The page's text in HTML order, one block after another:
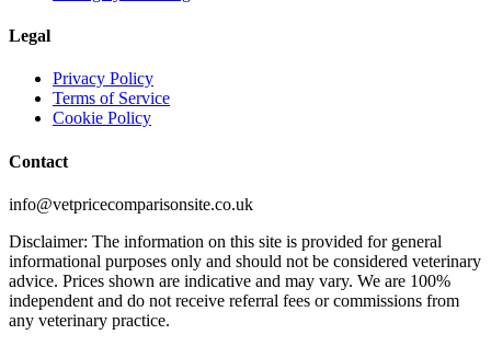
Legal
Privacy Policy
Terms of Service
Cookie Policy
Contact
info@vetpricecomparisonsite.co.uk
Disclaimer: The information on this site is provided for general
informational purposes only and should not be considered veterinary
advice. Prices shown are indicative and may vary. We are 100%
independent and do not receive referral fees or commissions from
any veterinary practice.